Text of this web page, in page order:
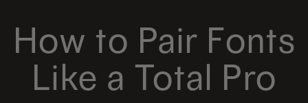
Like a Total Pro
How to Pair Fonts